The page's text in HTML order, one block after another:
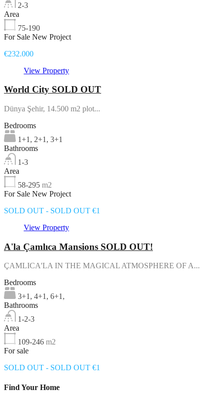
2-3
Area
75-190
For Sale New Project
€232.000
View Property
World City SOLD OUT
Dünya Şehir, 14.500 m2 plot...
Bedrooms
1+1, 2+1, 3+1
Bathrooms
1-3
Area
58-295 m2
For Sale New Project
SOLD OUT - SOLD OUT €1
View Property
A'la Çamlıca Mansions SOLD OUT!
ÇAMLICA'LA IN THE MAGICAL ATMOSPHERE OF A...
Bedrooms
3+1, 4+1, 6+1,
Bathrooms
1-2-3
Area
109-246 m2
For sale
SOLD OUT - SOLD OUT €1
Find Your Home